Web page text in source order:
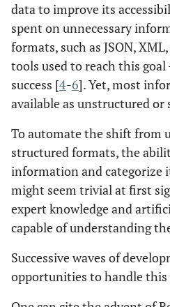
data to improve its
spent on unnecessary
formats, such as JSON,
tools used to reach this
success [4-6]. Yet, most
available as unstructured
To automate the shift from
structured formats, the
information and categorize
might seem trivial at first
expert knowledge and
capable of understanding
Successive waves of
opportunities to handle this